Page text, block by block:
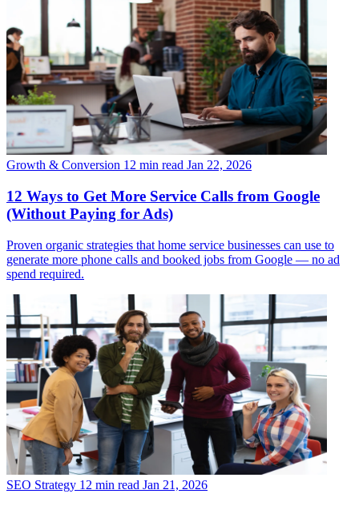
Growth & Conversion 12 min read Jan 22, 2026
12 Ways to Get More Service Calls from Google
(Without Paying for Ads)
Proven organic strategies that home service businesses can use to
generate more phone calls and booked jobs from Google — no ad
spend required.
SEO Strategy 12 min read Jan 21, 2026